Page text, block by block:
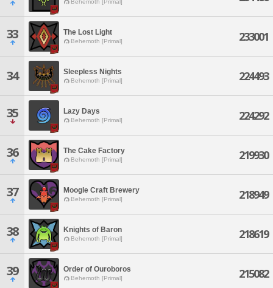
Behemoth [Primal]
33 The Lost Light
Behemoth [Primal] 233001
34 Sleepless Nights
Behemoth [Primal] 224493
35 Lazy Days
Behemoth [Primal] 224292
36 The Cake Factory
Behemoth [Primal] 219930
37 Moogle Craft Brewery
Behemoth [Primal] 218949
38 Knights of Baron
Behemoth [Primal] 218619
39 Order of Ouroboros
Behemoth [Primal] 215082